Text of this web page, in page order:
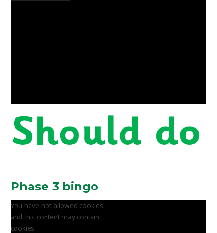
Phase 3 bingo
You have not allowed cookies
and this content may contain
cookies.